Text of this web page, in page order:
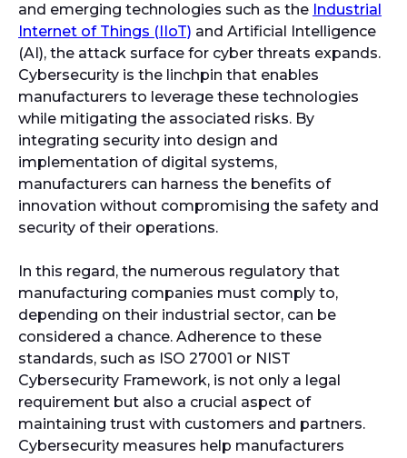
and emerging technologies such as the Industrial
Internet of Things (IIoT) and Artificial Intelligence
(AI), the attack surface for cyber threats expands.
Cybersecurity is the linchpin that enables
manufacturers to leverage these technologies
while mitigating the associated risks. By
integrating security into design and
implementation of digital systems,
manufacturers can harness the benefits of
innovation without compromising the safety and
security of their operations.
In this regard, the numerous regulatory that
manufacturing companies must comply to,
depending on their industrial sector, can be
considered a chance. Adherence to these
standards, such as ISO 27001 or NIST
Cybersecurity Framework, is not only a legal
requirement but also a crucial aspect of
maintaining trust with customers and partners.
Cybersecurity measures help manufacturers